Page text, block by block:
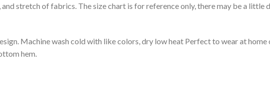
stretch of fabrics. The size chart is for reference only, there may be a little
Machine wash cold with like colors, dry low heat Perfect to wear at home
hem.